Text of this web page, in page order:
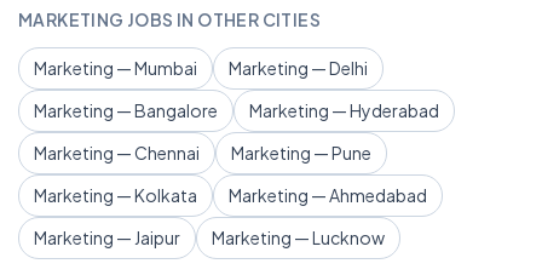
MARKETING JOBS IN OTHER CITIES
Marketing — Mumbai
Marketing — Delhi
Marketing — Bangalore
Marketing — Hyderabad
Marketing — Chennai
Marketing — Pune
Marketing — Kolkata
Marketing — Ahmedabad
Marketing — Jaipur
Marketing — Lucknow